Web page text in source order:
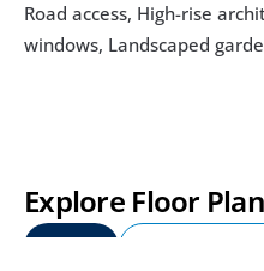
Road access, High-rise
windows, Landscaped
Explore Floor